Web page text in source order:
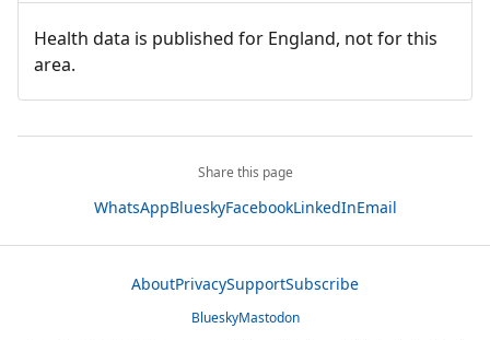
Health data is published for England, not for this
area.
Share this page
WhatsAppBlueskyFacebookLinkedInEmail
AboutPrivacySupportSubscribe
BlueskyMastodon